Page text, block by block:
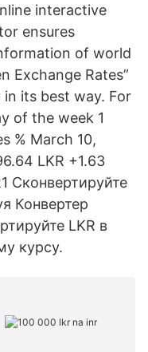
interactive
ensures
of world
Exchange Rates”
its best way. For
of the week 1
% March 10,
LKR +1.63
Сконвертируйте
Конвертер
LKR в
курсу.